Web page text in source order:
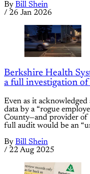
By Bill Shein
/ 26 Jan 2026
Berkshire Health
a full investigation of
Even as it
data by a “rogue
County—and provider of
full audit would be an
By Bill Shein
/ 22 Aug 2025